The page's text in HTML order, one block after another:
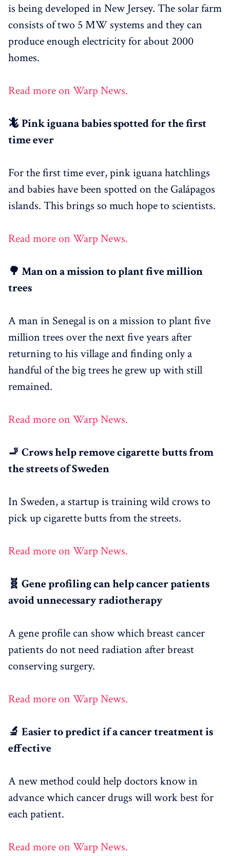
is being developed in New Jersey. The solar farm
consists of two 5 MW systems and they can
produce enough electricity for about 2000
homes.
Read more on Warp News.
🦎 Pink iguana babies spotted for the first
time ever
For the first time ever, pink iguana hatchlings
and babies have been spotted on the Galápagos
islands. This brings so much hope to scientists.
Read more on Warp News.
🌳 Man on a mission to plant five million
trees
A man in Senegal is on a mission to plant five
million trees over the next five years after
returning to his village and finding only a
handful of the big trees he grew up with still
remained.
Read more on Warp News.
🚬 Crows help remove cigarette butts from
the streets of Sweden
In Sweden, a startup is training wild crows to
pick up cigarette butts from the streets.
Read more on Warp News.
🧬 Gene profiling can help cancer patients
avoid unnecessary radiotherapy
A gene profile can show which breast cancer
patients do not need radiation after breast
conserving surgery.
Read more on Warp News.
🔬 Easier to predict if a cancer treatment is
effective
A new method could help doctors know in
advance which cancer drugs will work best for
each patient.
Read more on Warp News.